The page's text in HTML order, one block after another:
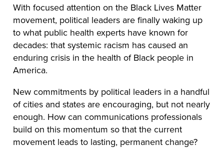
With focused attention on the Black Lives Matter
movement, political leaders are finally waking up
to what public health experts have known for
decades: that systemic racism has caused an
enduring crisis in the health of Black people in
America.
New commitments by political leaders in a handful
of cities and states are encouraging, but not nearly
enough. How can communications professionals
build on this momentum so that the current
movement leads to lasting, permanent change?